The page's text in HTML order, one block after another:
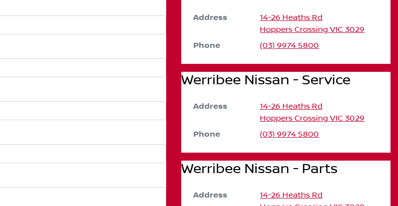
Address
14-26 Heaths Rd
Hoppers Crossing VIC 3029
Phone (03) 9974 5800
Werribee Nissan - Service
Address
14-26 Heaths Rd
Hoppers Crossing VIC 3029
Phone (03) 9974 5800
Werribee Nissan - Parts
Address
14-26 Heaths Rd